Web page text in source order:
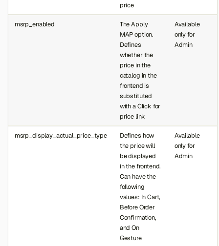
price
msrp_enabled
The Apply
MAP option.
Defines
whether the
price in the
catalog in the
frontend is
substituted
with a Click for
price link
Available
only for
Admin
msrp_display_actual_price_type
Defines how
the price will
be displayed
in the frontend.
Can have the
following
values: In Cart,
Before Order
Confirmation,
and On
Gesture
Available
only for
Admin